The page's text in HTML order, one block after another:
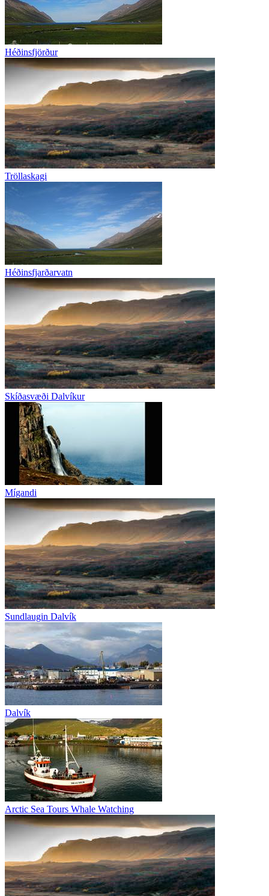
Héðinsfjörður
Tröllaskagi
Héðinsfjarðarvatn
Skíðasvæði Dalvíkur
Mígandi
Sundlaugin Dalvík
Dalvík
Arctic Sea Tours Whale Watching